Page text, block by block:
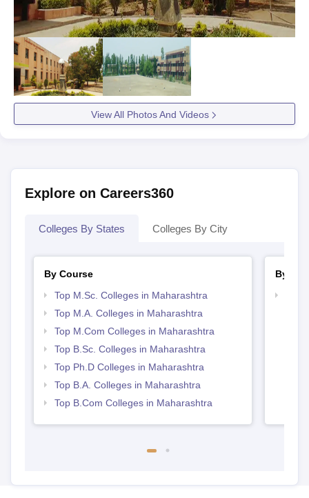
View All Photos And Videos
Explore on Careers360
Colleges By States Colleges By City
By Course
Top M.Sc. Colleges in Maharashtra
Top M.A. Colleges in Maharashtra
Top M.Com Colleges in Maharashtra
Top B.Sc. Colleges in Maharashtra
Top Ph.D Colleges in Maharashtra
Top B.A. Colleges in Maharashtra
Top B.Com Colleges in Maharashtra
By